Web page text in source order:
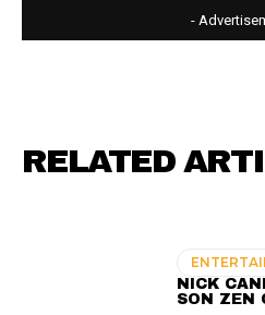
-
RELATED
NICK
SON ZEN